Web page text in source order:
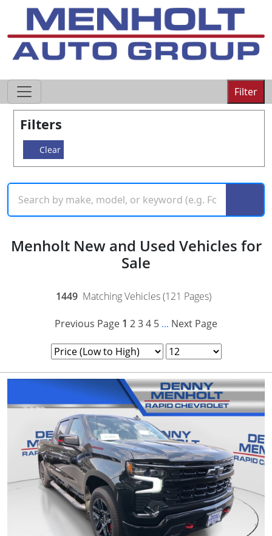
Filter
Filters
Clear
Menholt New and Used Vehicles for
Sale
1449 Matching Vehicles (121 Pages)
Previous Page 1 234 5 ... Next Page